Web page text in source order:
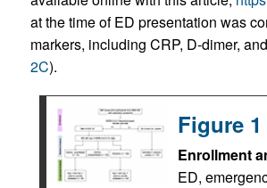
at the time of ED presentation was
markers, including CRP, D-dimer,
2C).
Figure 1
Enrollment
ED,